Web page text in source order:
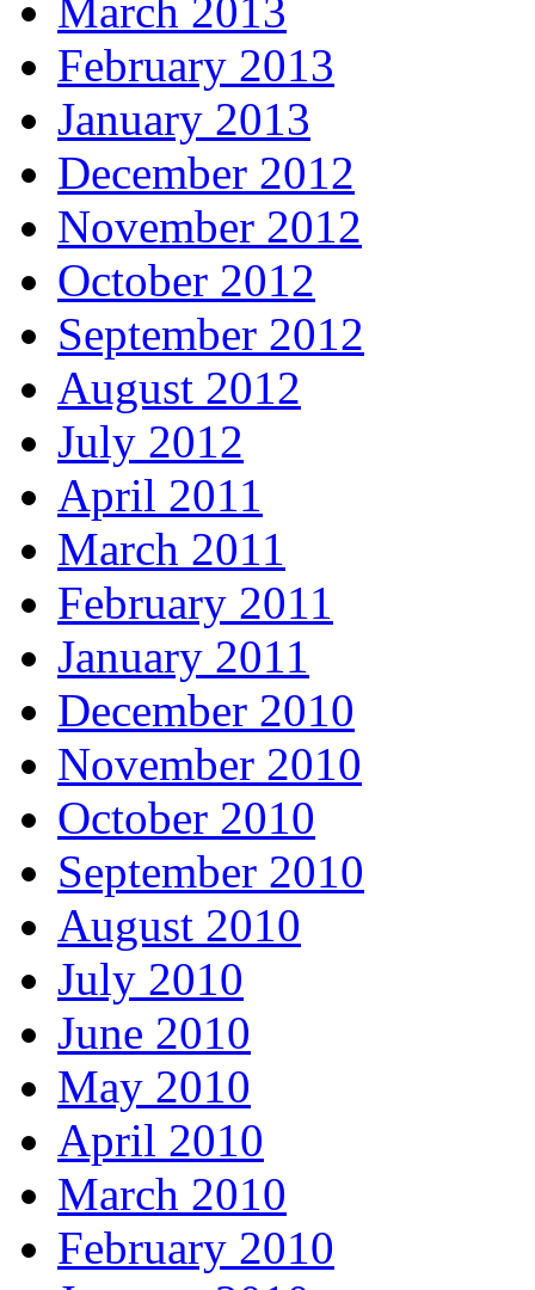
March 2013
February 2013
January 2013
December 2012
November 2012
October 2012
September 2012
August 2012
July 2012
April 2011
March 2011
February 2011
January 2011
December 2010
November 2010
October 2010
September 2010
August 2010
July 2010
June 2010
May 2010
April 2010
March 2010
February 2010